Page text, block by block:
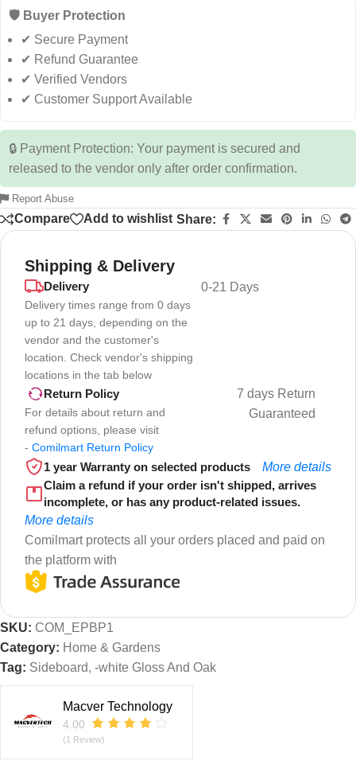
🛡️ Buyer Protection
✔ Secure Payment
✔ Refund Guarantee
✔ Verified Vendors
✔ Customer Support Available
🔒 Payment Protection: Your payment is secured and
released to the vendor only after order confirmation.
Report Abuse
Compare Add to wishlist Share:
Shipping & Delivery
Delivery
Delivery times range from 0 days
up to 21 days, depending on the
vendor and the customer's
location. Check vendor's shipping
locations in the tab below
0-21 Days
Return Policy
For details about return and
refund options, please visit
- Comilmart Return Policy
7 days Return
Guaranteed
1 year Warranty on selected products
More details
Claim a refund if your order isn't shipped, arrives
incomplete, or has any product-related issues.
More details
Comilmart protects all your orders placed and paid on
the platform with
SKU: COM_EPBP1
Category: Home & Gardens
Tag: Sideboard, -white Gloss And Oak
Macver Technology
4.00
(1 Review)